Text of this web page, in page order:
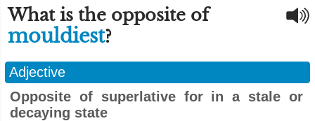
What is the opposite of
mouldiest?
Adjective
Opposite of superlative for in a stale or
decaying state